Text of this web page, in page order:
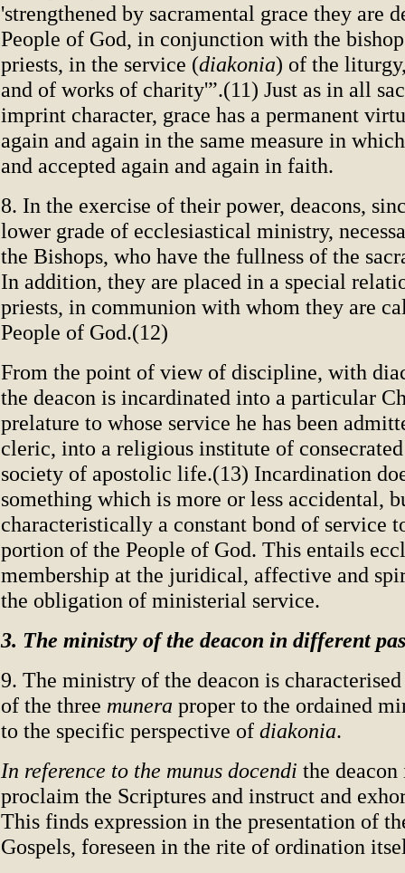
'strengthened by sacramental grace they are
People of God, in conjunction with the
priests, in the service (diakonia) of the
and of works of charity'”.(11) Just as in all
imprint character, grace has a permanent
again and again in the same measure in
and accepted again and again in faith.
8. In the exercise of their power, deacons,
lower grade of ecclesiastical ministry,
the Bishops, who have the fullness of the
In addition, they are placed in a special
priests, in communion with whom they are
People of God.(12)
From the point of view of discipline, with
the deacon is incardinated into a particular
prelature to whose service he has been
cleric, into a religious institute of
society of apostolic life.(13) Incardination
something which is more or less accidental,
characteristically a constant bond of service
portion of the People of God. This entails
membership at the juridical, affective and
the obligation of ministerial service.
3. The ministry of the deacon in different
9. The ministry of the deacon is
of the three munera proper to the ordained
to the specific perspective of diakonia.
In reference to the munus docendi the
proclaim the Scriptures and instruct and
This finds expression in the presentation of
Gospels, foreseen in the rite of ordination